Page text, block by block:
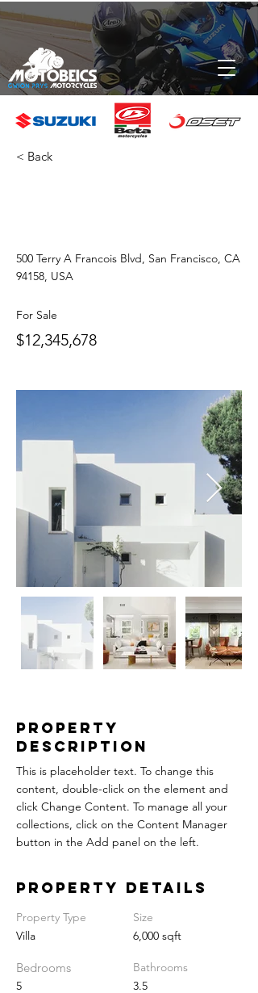
< Back
500 Terry A Francois Blvd, San Francisco, CA
94158, USA
For Sale
$12,345,678
Property
Description
This is placeholder text. To change this
content, double-click on the element and
click Change Content. To manage all your
collections, click on the Content Manager
button in the Add panel on the left.
Property Details
Property Type
Villa
Bedrooms
5
Size
6,000 sqft
Bathrooms
3.5